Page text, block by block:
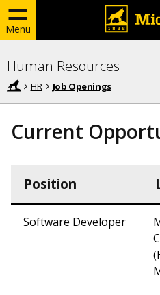
Menu
Human Resources
HR Job Openings
Current
Position
Software Developer